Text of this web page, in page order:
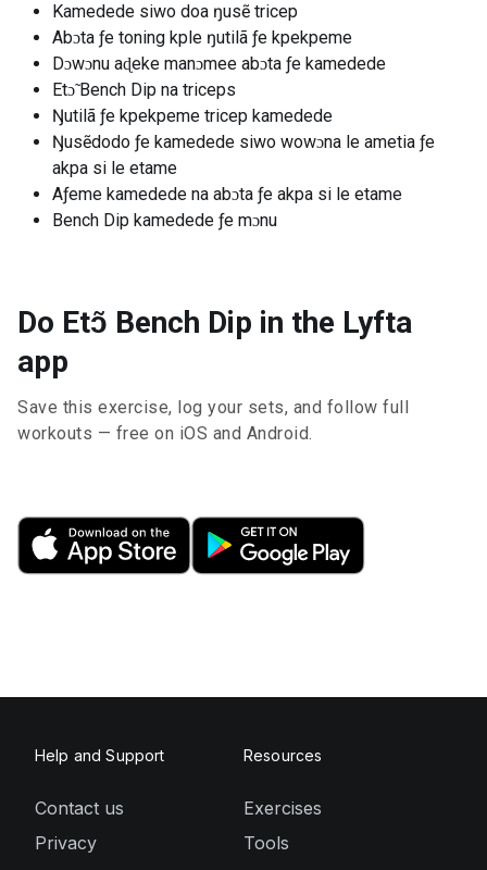
Kamedede siwo doa ŋusẽ tricep
Abɔta ƒe toning kple ŋutilã ƒe kpekpeme
Dɔwɔnu aɖeke manɔmee abɔta ƒe kamedede
Etɔ̃ Bench Dip na triceps
Ŋutilã ƒe kpekpeme tricep kamedede
Ŋusẽdodo ƒe kamedede siwo wowɔna le ametia ƒe
akpa si le etame
Aƒeme kamedede na abɔta ƒe akpa si le etame
Bench Dip kamedede ƒe mɔnu
Do Etɔ̃ Bench Dip in the Lyfta
app
Save this exercise, log your sets, and follow full
workouts — free on iOS and Android.
Help and Support
Contact us
Privacy
Resources
Exercises
Tools